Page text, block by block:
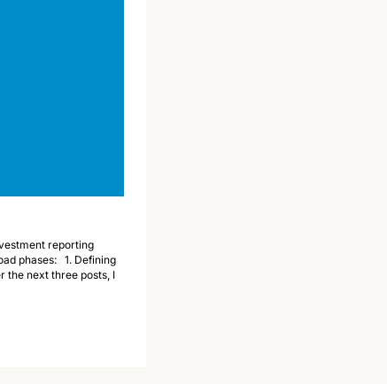
reporting
phases:   1. Defining
the next three posts, I